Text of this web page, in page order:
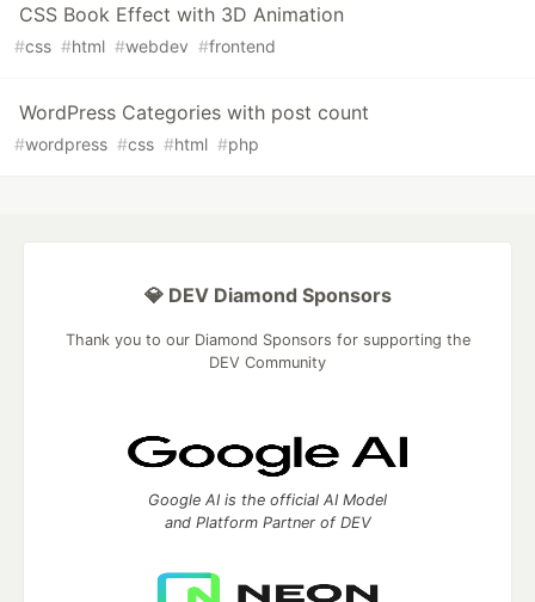
CSS Book Effect with 3D Animation
#css #html #webdev #frontend
WordPress Categories with post count
#wordpress #css #html #php
💎 DEV Diamond Sponsors
Thank you to our Diamond Sponsors for supporting the
DEV Community
Google AI is the official AI Model
and Platform Partner of DEV